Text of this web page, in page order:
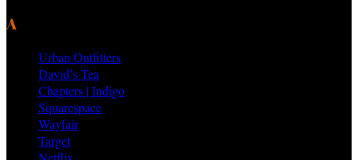
Urban Outfitters
David’s Tea
Chapters | Indigo
Squarespace
Wayfair
Target